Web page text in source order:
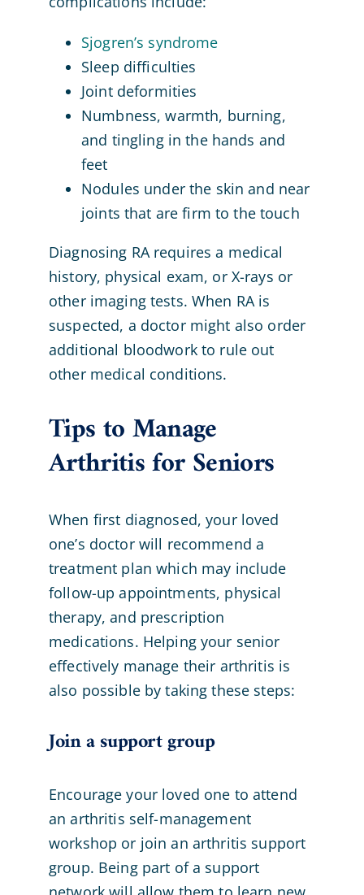
Sjogren’s syndrome
Sleep difficulties
Joint deformities
Numbness, warmth, burning,
and tingling in the hands and
feet
Nodules under the skin and near
joints that are firm to the touch
Diagnosing RA requires a medical
history, physical exam, or X-rays or
other imaging tests. When RA is
suspected, a doctor might also order
additional bloodwork to rule out
other medical conditions.
Tips to Manage
Arthritis for Seniors
When first diagnosed, your loved
one’s doctor will recommend a
treatment plan which may include
follow-up appointments, physical
therapy, and prescription
medications. Helping your senior
effectively manage their arthritis is
also possible by taking these steps:
Join a support group
Encourage your loved one to attend
an arthritis self-management
workshop or join an arthritis support
group. Being part of a support